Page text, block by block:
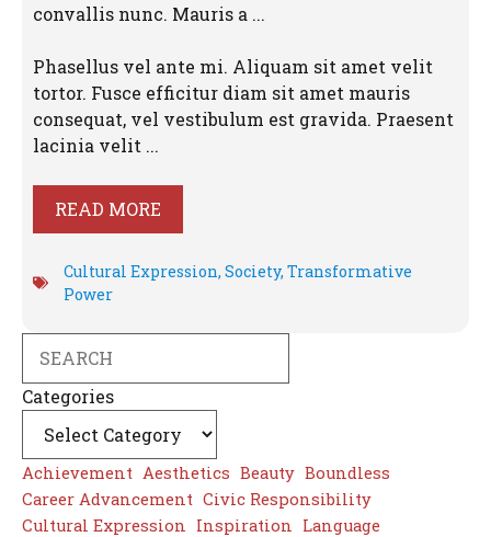
convallis nunc. Mauris a ...
Phasellus vel ante mi. Aliquam sit amet velit
tortor. Fusce efficitur diam sit amet mauris
consequat, vel vestibulum est gravida. Praesent
lacinia velit ...
READ MORE
Cultural Expression, Society, Transformative
Power
Categories
Achievement Aesthetics Beauty Boundless
Career Advancement Civic Responsibility
Cultural Expression
Inspiration
Language